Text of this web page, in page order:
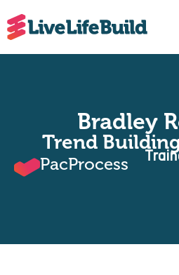
Bradley
Trend
PacProcess